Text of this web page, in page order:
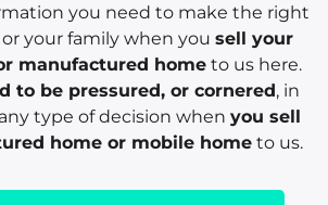
you need to make the right
your family when you sell your
manufactured hometo us here.
to be pressured, or cornered, in
type of decision when you sell
home or mobile hometo us.